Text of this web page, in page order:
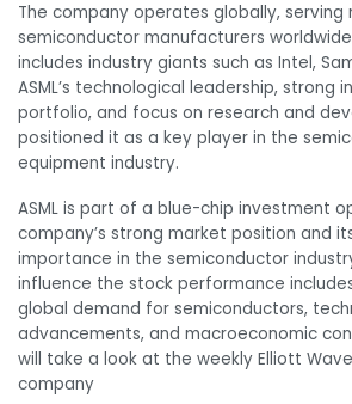
The company operates globally, serving
semiconductor manufacturers
includes industry giants such as Intel,
ASML’s technological leadership, strong
portfolio, and focus on research and
positioned it as a key player in the
equipment industry.
ASML is part of a blue-chip investment
company’s strong market position and
importance in the semiconductor
influence the stock performance
global demand for semiconductors,
advancements, and macroeconomic
will take a look at the weekly Elliott
company